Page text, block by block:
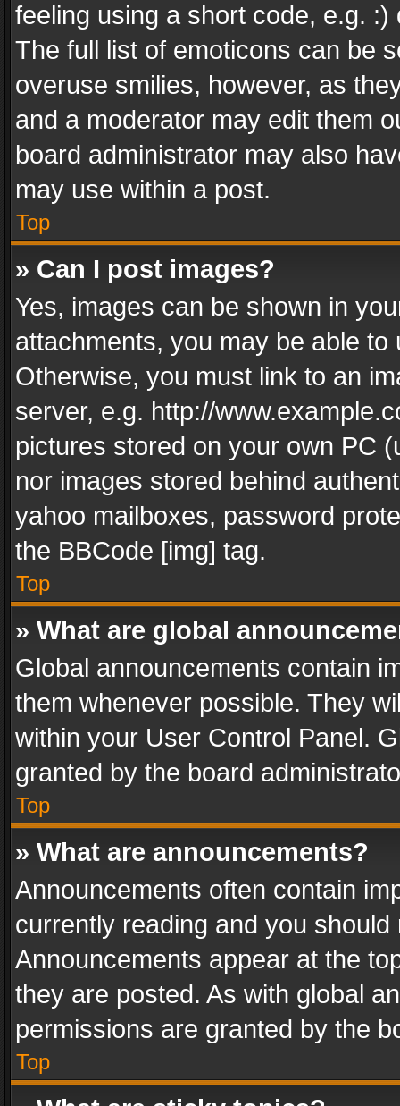
feeling using a short code, e.g.
The full list of emoticons can be
overuse smilies, however, as
and a moderator may edit them
board administrator may also
may use within a post.
Top
» Can I post images?
Yes, images can be shown in
attachments, you may be able
Otherwise, you must link to an
server, e.g. http://
pictures stored on your own PC
nor images stored behind
yahoo mailboxes, password
the BBCode [img] tag.
Top
» What are global
Global announcements contain
them whenever possible. They
within your User Control Panel.
granted by the board
Top
» What are announcements?
Announcements often contain
currently reading and you
Announcements appear at the
they are posted. As with global
permissions are granted by the
Top